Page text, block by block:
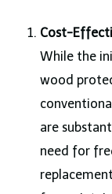
Cost-
While the
wood
are
need for